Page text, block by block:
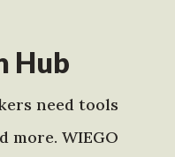
Hub
need tools
more. WIEGO